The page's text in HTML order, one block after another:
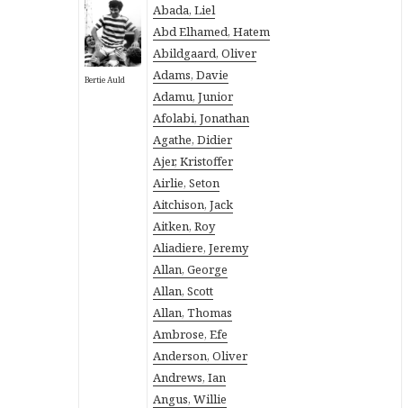
Bertie Auld
Abada, Liel
Abd Elhamed, Hatem
Abildgaard, Oliver
Adams, Davie
Adamu, Junior
Afolabi, Jonathan
Agathe, Didier
Ajer, Kristoffer
Airlie, Seton
Aitchison, Jack
Aitken, Roy
Aliadiere, Jeremy
Allan, George
Allan, Scott
Allan, Thomas
Ambrose, Efe
Anderson, Oliver
Andrews, Ian
Angus, Willie